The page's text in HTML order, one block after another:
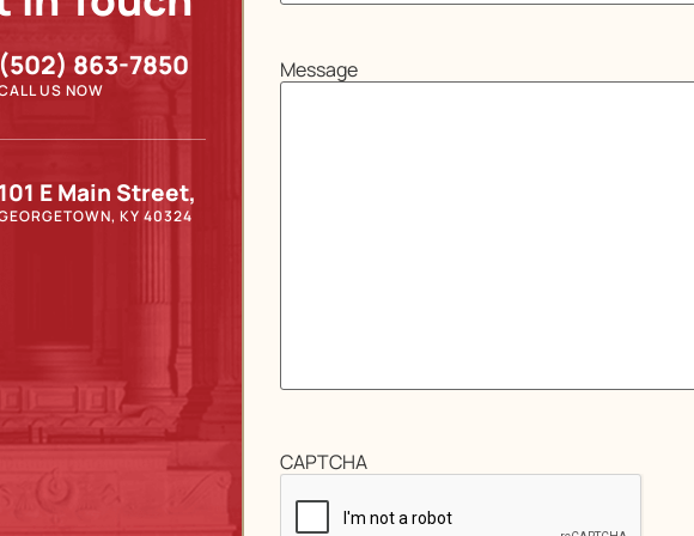
863-7850
US NOW
E Main Street,
KY 40324
Message
CAPTCHA